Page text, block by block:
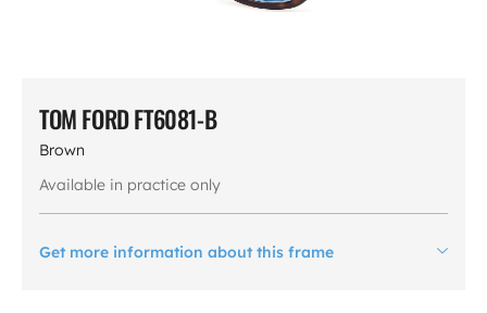
TOM FORD FT6081-B
Brown
Available in practice only
Get more information about this frame